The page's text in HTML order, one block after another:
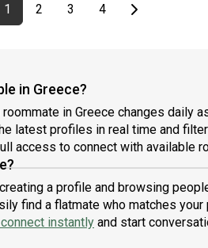
page
page
1First page
page
2 page
3 page
4Last pageNext page
in Greece?
in Greece changes daily
latest profiles in real time and
access to connect with available
a profile and browsing
find a flatmate who matches
instantly and start